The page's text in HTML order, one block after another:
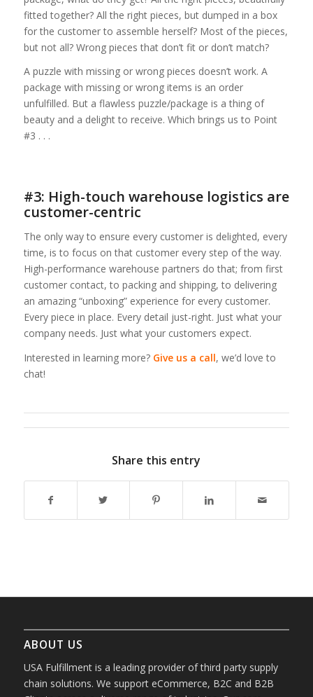
fitted together? All the right pieces, but dumped in a box
for the customer to assemble herself? Most of the pieces,
but not all? Wrong pieces that don’t fit or don’t match?
A puzzle with missing or wrong pieces doesn’t work. A
package with missing or wrong items is an order
unfulfilled. But a flawless puzzle/package is a thing of
beauty and a delight to receive. Which brings us to Point
#3 . . .
#3: High-touch warehouse logistics are
customer-centric
The only way to ensure every customer is delighted, every
time, is to focus on that customer every step of the way.
High-performance warehouse partners do that; from first
customer contact, to packing and shipping, to delivering
an amazing “unboxing” experience for every customer.
Every piece in place. Every detail just-right. Just what your
company needs. Just what your customers expect.
Interested in learning more? Give us a call, we’d love to
chat!
Share this entry
ABOUT US
USA Fulfillment is a leading provider of third party supply
chain solutions. We support eCommerce, B2C and B2B